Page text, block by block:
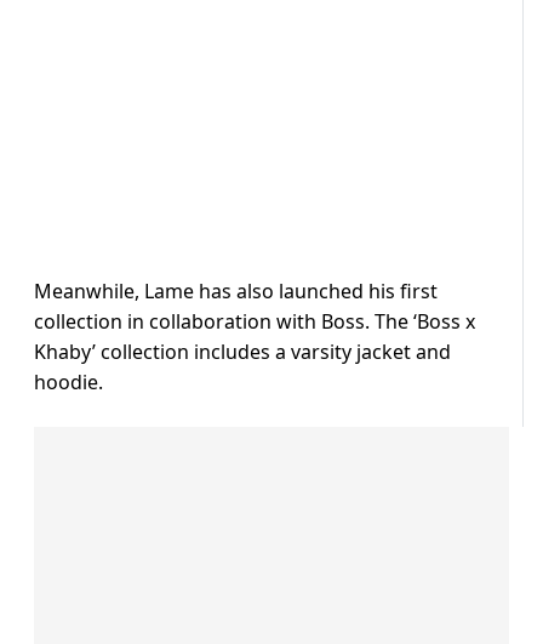
Meanwhile, Lame has also launched his first
collection in collaboration with Boss. The ‘Boss x
Khaby’ collection includes a varsity jacket and
hoodie.